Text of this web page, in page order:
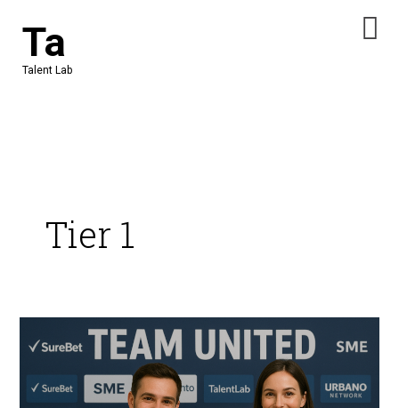
Ta
Talent Lab
Tier 1
United:
Chains
Reimagined